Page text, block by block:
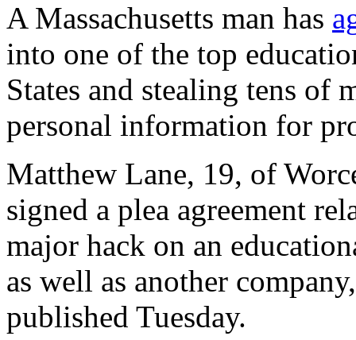
A Massachusetts man has
into one of the top
States and stealing tens of
personal information for
Matthew Lane, 19, of
signed a plea agreement
major hack on an
as well as another
published Tuesday.